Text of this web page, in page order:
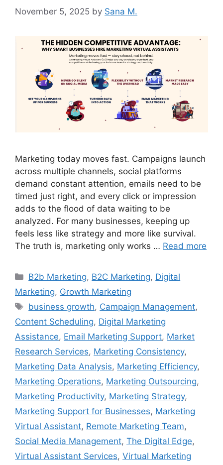
November 5, 2025 by Sana M.
Marketing today moves fast. Campaigns launch
across multiple channels, social platforms
demand constant attention, emails need to be
timed just right, and every click or impression
adds to the flood of data waiting to be
analyzed. For many businesses, keeping up
feels less like strategy and more like survival.
The truth is, marketing only works … Read more
B2b Marketing, B2C Marketing, Digital
Marketing, Growth Marketing
business growth, Campaign Management,
Content Scheduling, Digital Marketing
Assistance, Email Marketing Support, Market
Research Services, Marketing Consistency,
Marketing Data Analysis, Marketing Efficiency,
Marketing Operations, Marketing Outsourcing,
Marketing Productivity, Marketing Strategy,
Marketing Support for Businesses, Marketing
Virtual Assistant, Remote Marketing Team,
Social Media Management, The Digital Edge,
Virtual Assistant Services, Virtual Marketing